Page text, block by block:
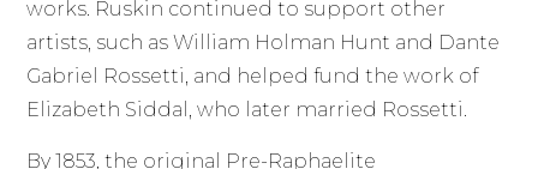
works. Ruskin continued to support other
artists, such as William Holman Hunt and Dante
Gabriel Rossetti, and helped fund the work of
Elizabeth Siddal, who later married Rossetti.
By 1853, the original Pre-Raphaelite